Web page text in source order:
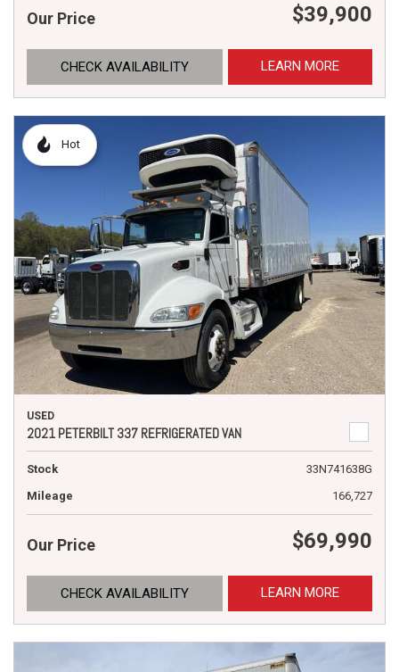
Our Price $39,900
CHECK AVAILABILITY LEARN MORE
Hot
USED
2021 PETERBILT 337 REFRIGERATED VAN
Stock
33N741638G
Mileage
166,727
Our Price $69,990
CHECK AVAILABILITY LEARN MORE